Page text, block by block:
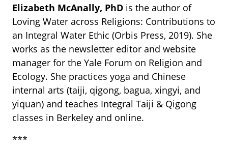
Elizabeth McAnally, PhD is the author of
Loving Water across Religions: Contributions to
an Integral Water Ethic (Orbis Press, 2019). She
works as the newsletter editor and website
manager for the Yale Forum on Religion and
Ecology. She practices yoga and Chinese
internal arts (taiji, qigong, bagua, xingyi, and
yiquan) and teaches Integral Taiji & Qigong
classes in Berkeley and online.
***